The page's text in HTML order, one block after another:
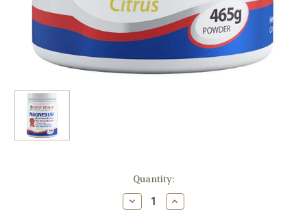
Quantity:
Decrease
Quantity
Increase
Quantity